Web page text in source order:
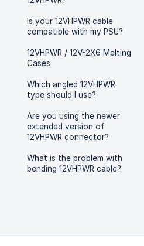
Is your 12VHPWR cable
compatible with my PSU?
12VHPWR / 12V-2X6 Melting
Cases
Which angled 12VHPWR
type should I use?
Are you using the newer
extended version of
12VHPWR connector?
What is the problem with
bending 12VHPWR cable?